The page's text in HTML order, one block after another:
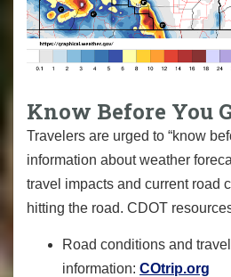
Know Before You
Travelers are urged to “know
information about weather
travel impacts and current road
hitting the road. CDOT
Road conditions and travel
information: COtrip.org